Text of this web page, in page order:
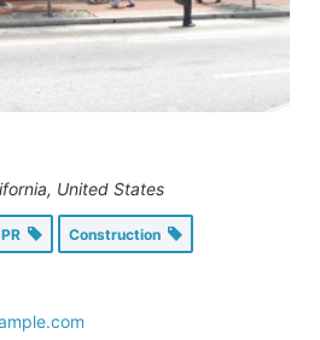
United States
Construction